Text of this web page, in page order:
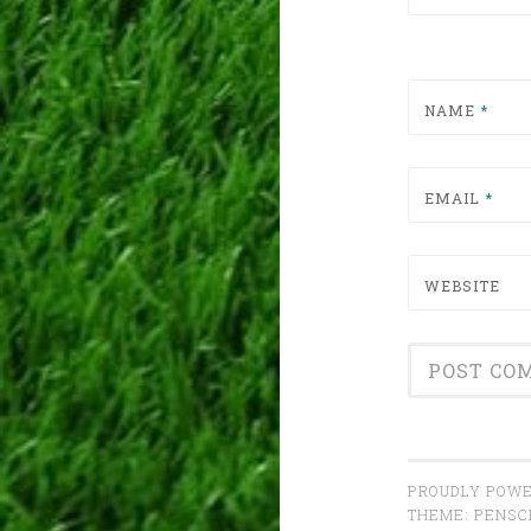
NAME *
EMAIL *
WEBSITE
PROUDLY
THEME: